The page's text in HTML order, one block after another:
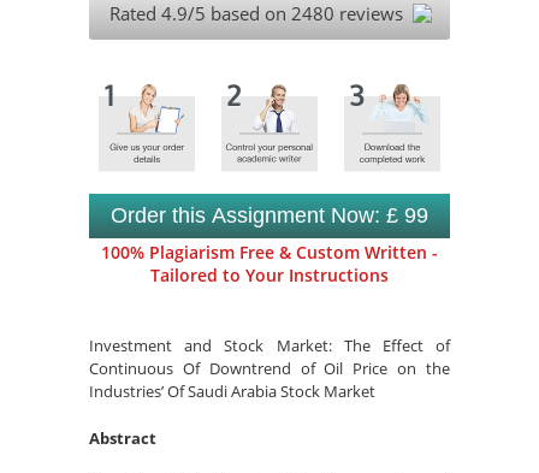
Rated 4.9/5 based on 2480 reviews
Order this Assignment Now: £ 99
100% Plagiarism Free & Custom Written -
Tailored to Your Instructions
Investment and Stock Market: The Effect of
Continuous Of Downtrend of Oil Price on the
Industries’ Of Saudi Arabia Stock Market
Abstract